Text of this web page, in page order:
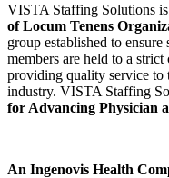
VISTA Staffing Solutions
of Locum Tenens
group established to
members are held to a
providing quality service to
industry. VISTA Staffing
for Advancing Physician
An Ingenovis Health